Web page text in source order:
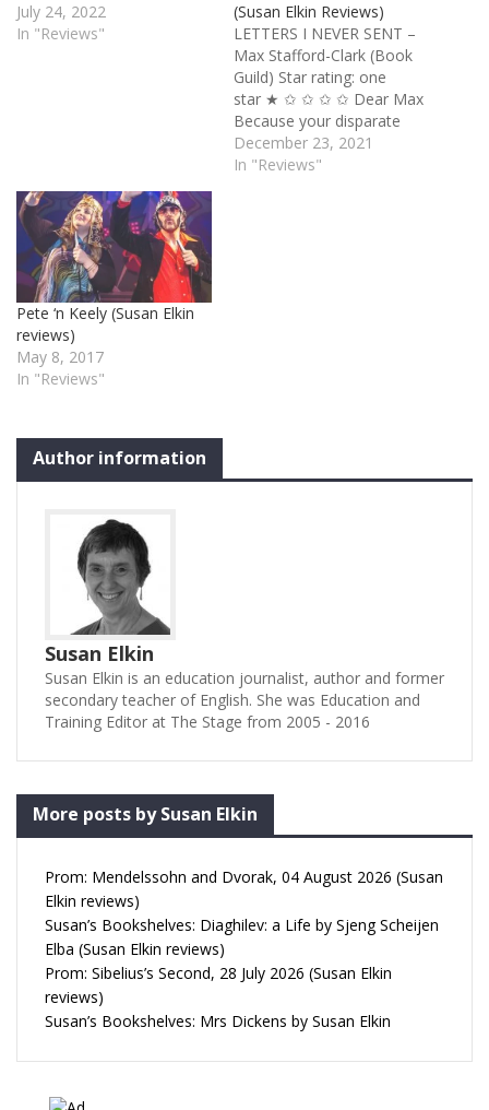
July 24, 2022
In "Reviews"
(Susan Elkin Reviews)
LETTERS I NEVER SENT –
Max Stafford-Clark (Book
Guild) Star rating: one
star ★ ✩ ✩ ✩ ✩ Dear Max
Because your disparate
new book of ideas,
reminiscence and self-
December 23, 2021
In "Reviews"
Pete ‘n Keely (Susan Elkin
reviews)
May 8, 2017
In "Reviews"
Author information
Susan Elkin
Susan Elkin is an education journalist, author and former
secondary teacher of English. She was Education and
Training Editor at The Stage from 2005 - 2016
More posts by Susan Elkin
Prom: Mendelssohn and Dvorak, 04 August 2026 (Susan
Elkin reviews)
Susan’s Bookshelves: Diaghilev: a Life by Sjeng Scheijen
Elba (Susan Elkin reviews)
Prom: Sibelius’s Second, 28 July 2026 (Susan Elkin
reviews)
Susan’s Bookshelves: Mrs Dickens by Susan Elkin